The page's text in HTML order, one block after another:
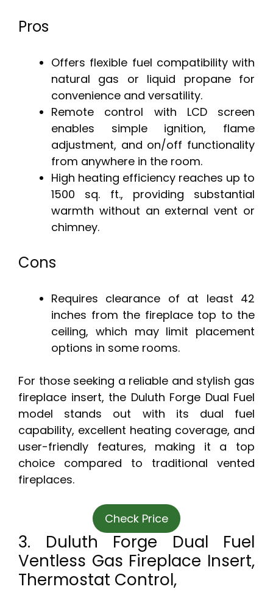
Pros
Offers flexible fuel compatibility with
natural gas or liquid propane for
convenience and versatility.
Remote control with LCD screen
enables simple ignition, flame
adjustment, and on/off functionality
from anywhere in the room.
High heating efficiency reaches up to
1500 sq. ft., providing substantial
warmth without an external vent or
chimney.
Cons
Requires clearance of at least 42
inches from the fireplace top to the
ceiling, which may limit placement
options in some rooms.
For those seeking a reliable and stylish gas
fireplace insert, the Duluth Forge Dual Fuel
model stands out with its dual fuel
capability, excellent heating coverage, and
user-friendly features, making it a top
choice compared to traditional vented
fireplaces.
Check Price
3. Duluth Forge Dual Fuel
Ventless Gas Fireplace Insert,
Thermostat Control,